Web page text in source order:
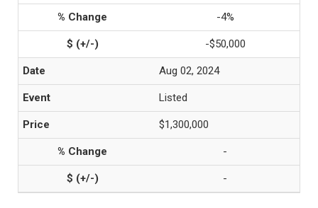
-4%
-$50,000
Aug 02, 2024
Listed
$1,300,000
-
-